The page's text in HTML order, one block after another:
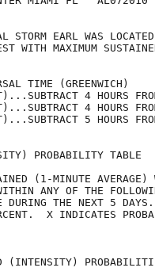
AUG
STORM EARL WAS
WITH MAXIMUM
UNIVERSAL TIME
4
4
5
(1-MINUTE
ANY OF THE
TIME DURING THE
X INDICATES
(INTENSITY)